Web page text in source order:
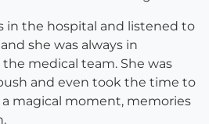
in the hospital and listened to
she was always in
medical team. She was
and even took the time to
magical moment, memories